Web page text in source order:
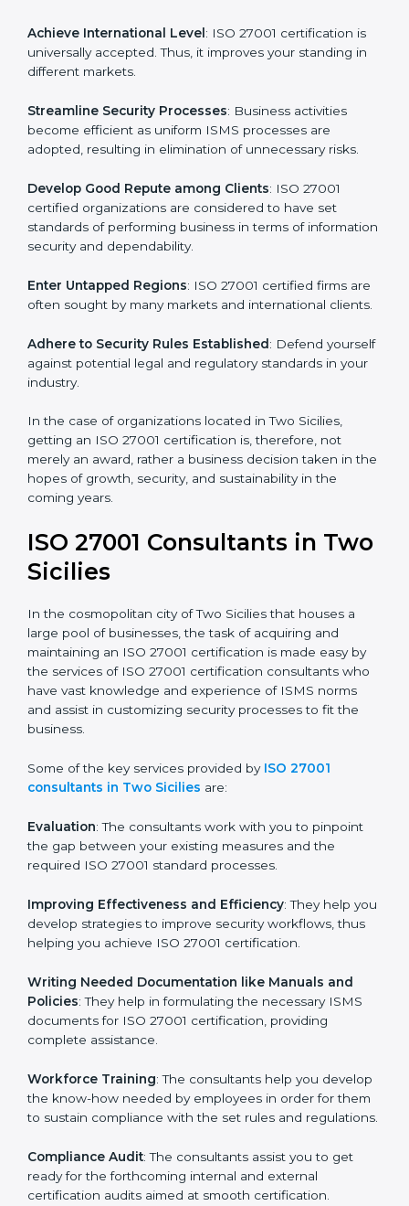
e
l
d
l
a
n
In Two Sicilies, with ISO 27001
certification, businesses can:
Achieve International Level: ISO 27001 certification is
universally accepted. Thus, it improves your standing in
different markets.
Streamline Security Processes: Business activities
become efficient as uniform ISMS processes are
adopted, resulting in elimination of unnecessary risks.
certified organizations are considered to have set
standards of performing business in terms of
Enter Untapped Regions: ISO 27001 certified firms
are often sought by many markets and international
Adhere to Security Rules Established: Defend
yourself against potential legal and regulatory
standards in your industry.
getting an ISO 27001 certification is, therefore, not
merely an award, rather a business decision taken in
the hopes of growth, security, and sustainability in the
ISO 27001 Consultants in
Two Sicilies
In the cosmopolitan city of Two Sicilies that houses a
large pool of businesses, the task of acquiring and
the services of ISO 27001 certification consultants
who have vast knowledge and experience of ISMS
fit the business.
Some of the key services provided by ISO 27001
Evaluation: The consultants work with you to pinpoint
the gap between your existing measures and the
Improving Effectiveness and Efficiency: They help
you develop strategies to improve security workflows,
thus helping you achieve ISO 27001 certification.
Writing Needed Documentation like Manuals and
Policies: They help in formulating the necessary ISMS
documents for ISO 27001 certification, providing
Workforce Training: The consultants help you
develop the know-how needed by employees in order